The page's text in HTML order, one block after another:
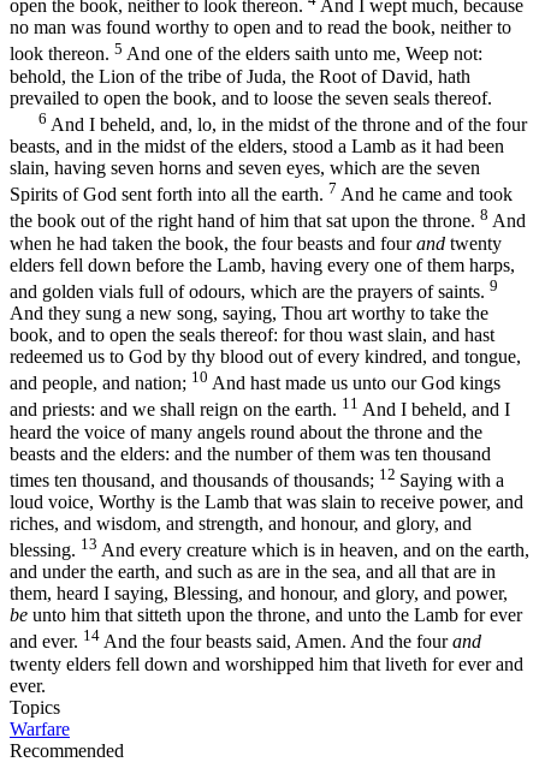
open the book, neither to look thereon.
And I wept much, because
no man was found worthy to open and to read the book, neither to
look thereon. 5 And one of the elders saith unto me, Weep not:
behold, the Lion of the tribe of Juda, the Root of David, hath
prevailed to open the book, and to loose the seven seals thereof.
6 And I beheld, and, lo, in the midst of the throne and of the four
beasts, and in the midst of the elders, stood a Lamb as it had been
slain, having seven horns and seven eyes, which are the seven
Spirits of God sent forth into all the earth. 7 And he came and took
the book out of the right hand of him that sat upon the throne. 8 And
when he had taken the book, the four beasts and fourand twenty
elders fell down before the Lamb, having every one of them harps,
and golden vials full of odours, which are the prayers of saints. 9
And they sung a new song, saying, Thou art worthy to take the
book, and to open the seals thereof: for thou wast slain, and hast
redeemed us to God by thy blood out of every kindred, and tongue,
and people, and nation; 10 And hast made us unto our God kings
and priests: and we shall reign on the earth. 11 And I beheld, and I
heard the voice of many angels round about the throne and the
beasts and the elders: and the number of them was ten thousand
times ten thousand, and thousands of thousands; 12 Saying with a
loud voice, Worthy is the Lamb that was slain to receive power, and
riches, and wisdom, and strength, and honour, and glory, and
blessing. 13 And every creature which is in heaven, and on the earth,
and under the earth, and such as are in the sea, and all that are in
them, heard I saying, Blessing, and honour, and glory, and power,
be unto him that sitteth upon the throne, and unto the Lamb for ever
and ever. 14 And the four beasts said, Amen. And the fourand
twenty elders fell down and worshipped him that liveth for ever and
ever.
Topics
Warfare
Recommended